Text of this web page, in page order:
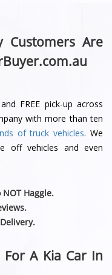
Customers Are
FREE pick-up across
with more than ten
of truck vehicles. We
off vehicles and even
NOT Haggle.
A Kia Car In